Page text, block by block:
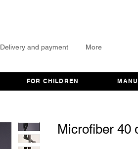
Delivery and payment More
FOR CHILDREN
Microfiber 40